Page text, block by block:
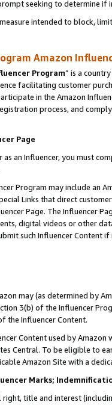
seeking to determine if
intended to block,
Amazon
Program” is a
facilitating customer
in the Amazon
process, and
Page
an Influencer, you must
Program may include an
Links that direct
Page. The Influencer
digital videos or other
such Influencer Content
may (as determined by
3(b) of the Influencer
the Influencer Content.
Content used by
Central. To be eligible to
Amazon Site with a
Marks;
right, title and interest